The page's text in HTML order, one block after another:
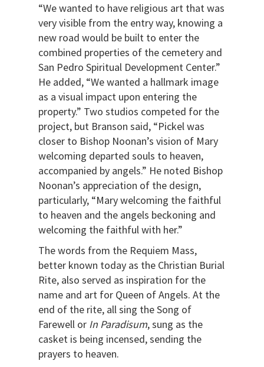
“We wanted to have religious art that was
very visible from the entry way, knowing a
new road would be built to enter the
combined properties of the cemetery and
San Pedro Spiritual Development Center.”
He added, “We wanted a hallmark image
as a visual impact upon entering the
property.” Two studios competed for the
project, but Branson said, “Pickel was
closer to Bishop Noonan’s vision of Mary
welcoming departed souls to heaven,
accompanied by angels.” He noted Bishop
Noonan’s appreciation of the design,
particularly, “Mary welcoming the faithful
to heaven and the angels beckoning and
welcoming the faithful with her.”
The words from the Requiem Mass,
better known today as the Christian Burial
Rite, also served as inspiration for the
name and art for Queen of Angels. At the
end of the rite, all sing the Song of
Farewell or In Paradisum, sung as the
casket is being incensed, sending the
prayers to heaven.